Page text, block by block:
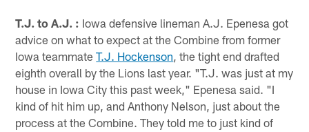
T.J. to A.J. : Iowa defensive lineman A.J. Epenesa got
advice on what to expect at the Combine from former
Iowa teammateT.J. Hockenson, the tight end drafted
eighth overall by the Lions last year. "T.J. was just at my
house in Iowa City this past week," Epenesa said. "I
kind of hit him up, and Anthony Nelson, just about the
process at the Combine. They told me to just kind of